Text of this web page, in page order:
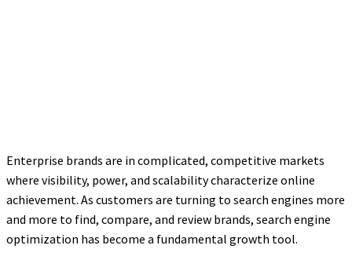
Enterprise brands are in complicated, competitive markets
where visibility, power, and scalability characterize online
achievement. As customers are turning to search engines more
and more to find, compare, and review brands, search engine
optimization has become a fundamental growth tool.